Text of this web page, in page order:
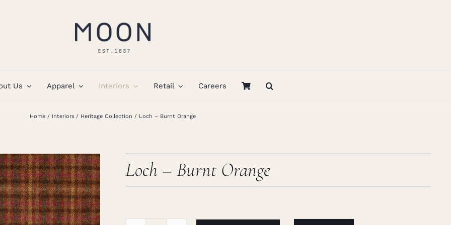
Us Apparel Interiors Retail Careers
Home Interiors Heritage Collection Loch – Burnt Orange
Loch – Burnt Orange